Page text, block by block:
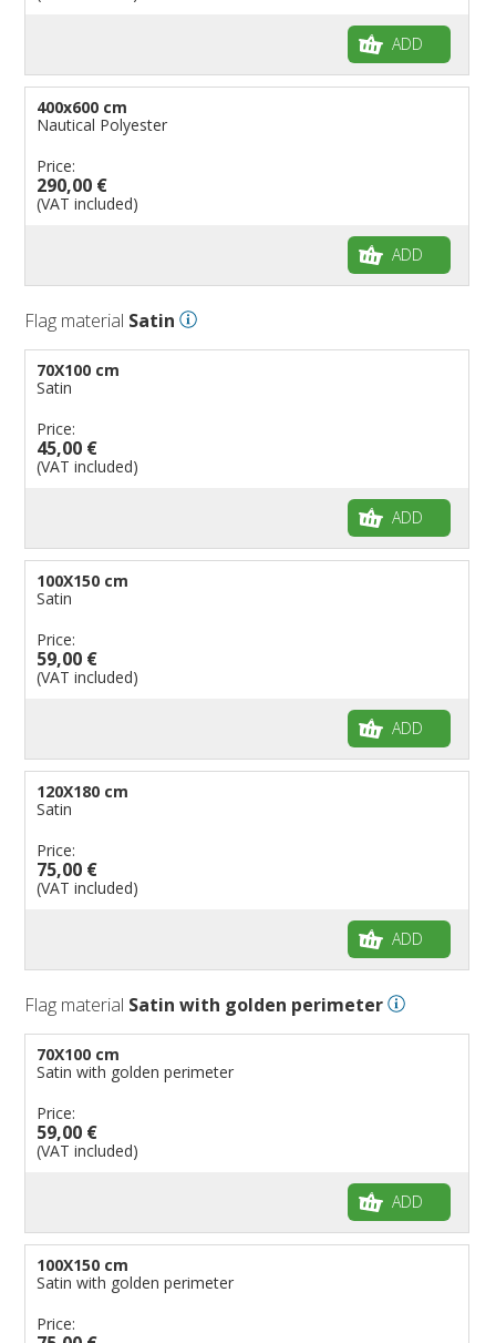
ADD
400x600 cm
Nautical Polyester
Price:
290,00 €
(VAT included)
ADD
Flag material Satin
70X100 cm
Satin
Price:
45,00 €
(VAT included)
ADD
100X150 cm
Satin
Price:
59,00 €
(VAT included)
ADD
120X180 cm
Satin
Price:
75,00 €
(VAT included)
ADD
Flag material Satin with golden perimeter
70X100 cm
Satin with golden perimeter
Price:
59,00 €
(VAT included)
ADD
100X150 cm
Satin with golden perimeter
Price: